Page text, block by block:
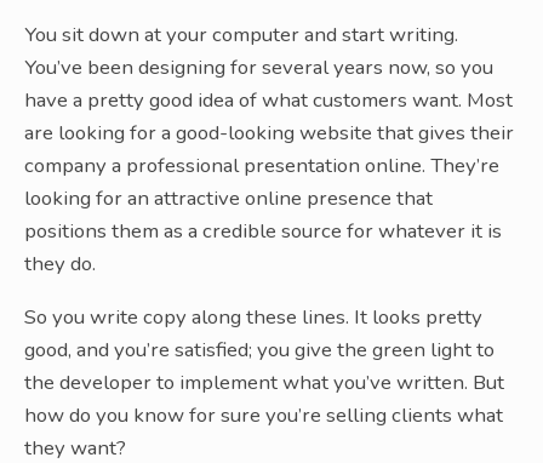
You sit down at your computer and start writing.
You’ve been designing for several years now, so you
have a pretty good idea of what customers want. Most
are looking for a good-looking website that gives their
company a professional presentation online. They’re
looking for an attractive online presence that
positions them as a credible source for whatever it is
they do.
So you write copy along these lines. It looks pretty
good, and you’re satisfied; you give the green light to
the developer to implement what you’ve written. But
how do you know for sure you’re selling clients what
they want?